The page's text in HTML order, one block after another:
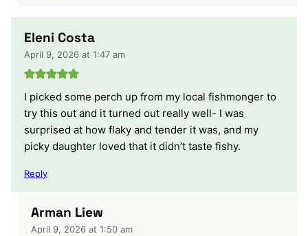
Eleni Costa
April 9, 2026 at 1:47 am
I picked some perch up from my local fishmonger to
try this out and it turned out really well- I was
surprised at how flaky and tender it was, and my
picky daughter loved that it didn’t taste fishy.
Reply
Arman Liew
April 9, 2026 at 1:50 am